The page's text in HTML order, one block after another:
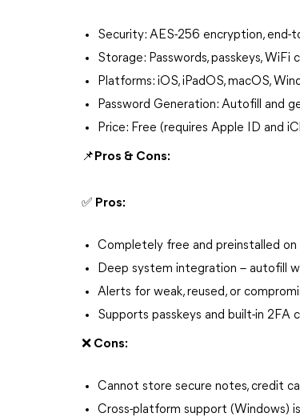
Security: AES-256 encryption, end-
Storage: Passwords, passkeys, WiFi
Platforms: iOS, iPadOS, macOS,
Password Generation: Autofill and
Price: Free (requires Apple ID and
📌Pros & Cons:
✅ Pros:
Completely free and preinstalled on
Deep system integration – autofill
Alerts for weak, reused, or
Supports passkeys and built-in 2FA
❌ Cons:
Cannot store secure notes, credit
Cross-platform support (Windows)